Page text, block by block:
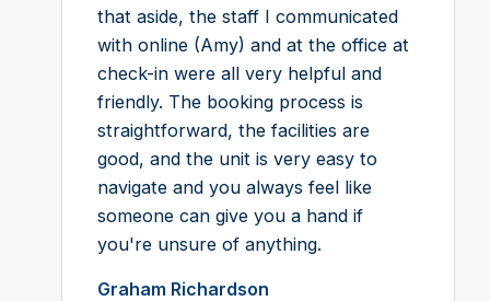
that aside, the staff I communicated
with online (Amy) and at the office at
check-in were all very helpful and
friendly. The booking process is
straightforward, the facilities are
good, and the unit is very easy to
navigate and you always feel like
someone can give you a hand if
you're unsure of anything.
Graham Richardson